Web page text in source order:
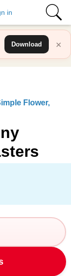
in
×
Download
Flower,